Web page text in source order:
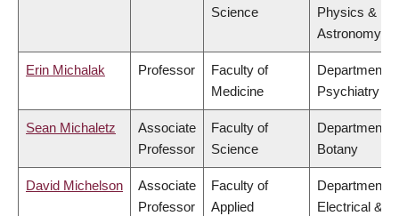
Science
Physics &
Astronomy
Erin Michalak Professor
Faculty of
Medicine
Department of
Psychiatry
Sean Michaletz
Associate
Professor
Faculty of
Science
Department of
Botany
David Michelson
Associate
Professor
Faculty of
Applied
Department of
Electrical &